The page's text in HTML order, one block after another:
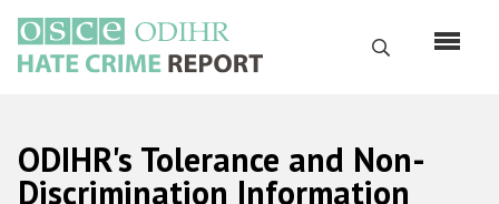
main
content
Search
Русский
ODIHR's Tolerance and Non-
Discrimination Information